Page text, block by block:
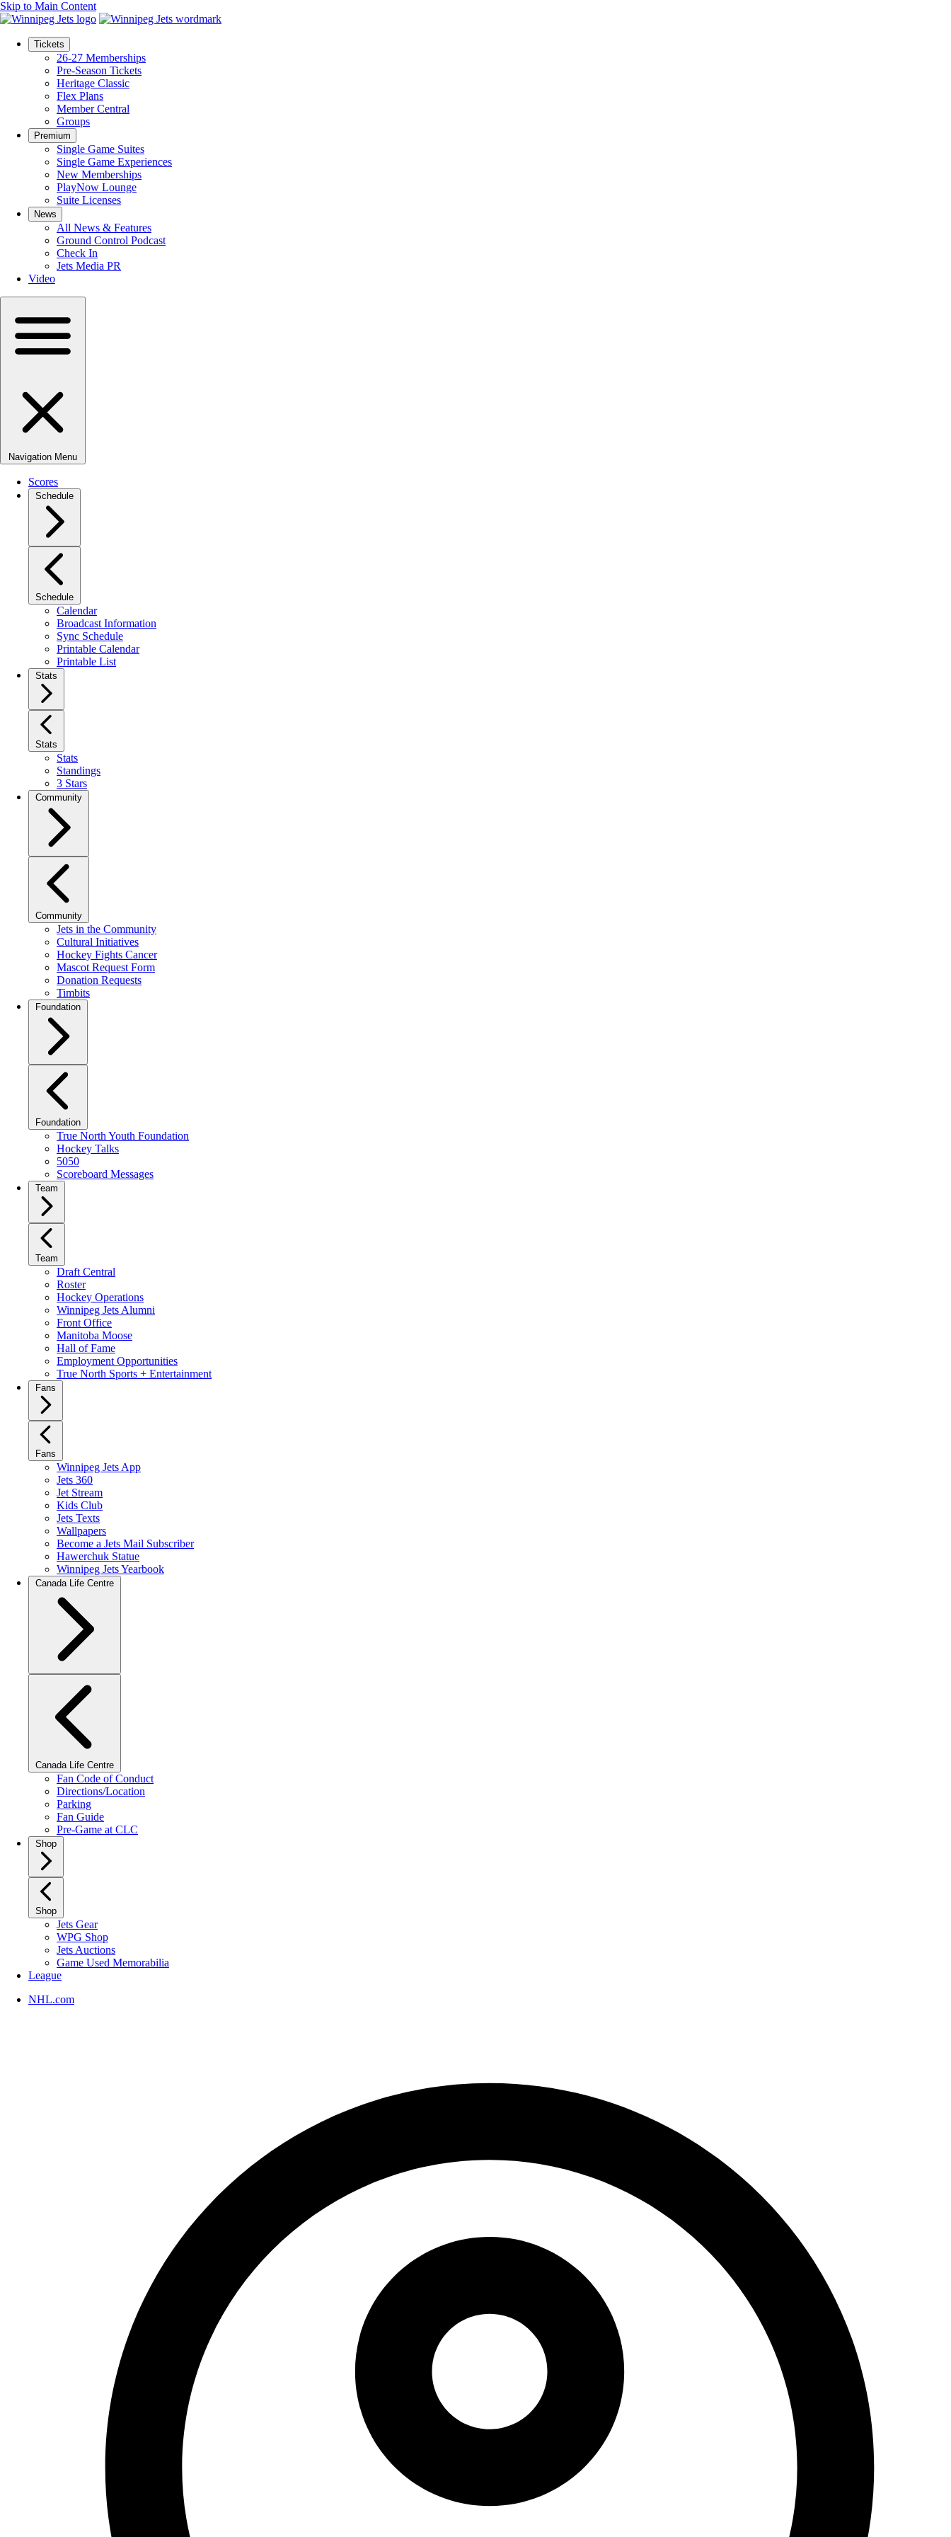
Skip to Main Content
Tickets
26-27 Memberships
Pre-Season Tickets
Heritage Classic
Flex Plans
Member Central
Groups
Premium
Single Game Suites
Single Game Experiences
New Memberships
PlayNow Lounge
Suite Licenses
News
All News & Features
Ground Control Podcast
Check In
Jets Media PR
Video
Navigation Menu
Scores
Schedule
Schedule
Calendar
Broadcast Information
Sync Schedule
Printable Calendar
Printable List
Stats
Stats
Stats
Standings
3 Stars
Community
Community
Jets in the Community
Cultural Initiatives
Hockey Fights Cancer
Mascot Request Form
Donation Requests
Timbits
Foundation
Foundation
True North Youth Foundation
Hockey Talks
5050
Scoreboard Messages
Team
Team
Draft Central
Roster
Hockey Operations
Winnipeg Jets Alumni
Front Office
Manitoba Moose
Hall of Fame
Employment Opportunities
True North Sports + Entertainment
Fans
Fans
Winnipeg Jets App
Jets 360
Jet Stream
Kids Club
Jets Texts
Wallpapers
Become a Jets Mail Subscriber
Hawerchuk Statue
Winnipeg Jets Yearbook
Canada Life Centre
Canada Life Centre
Fan Code of Conduct
Directions/Location
Parking
Fan Guide
Pre-Game at CLC
Shop
Shop
Jets Gear
WPG Shop
Jets Auctions
Game Used Memorabilia
League
NHL.com